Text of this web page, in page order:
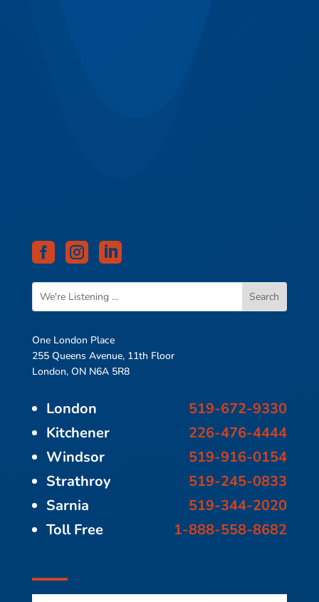
  
One London Place
255 Queens Avenue, 11th Floor
London, ON N6A 5R8
London
519-672-9330
Kitchener
226-476-4444
Windsor
519-916-0154
Strathroy
519-245-0833
Sarnia
519-344-2020
Toll Free
1-888-558-8682